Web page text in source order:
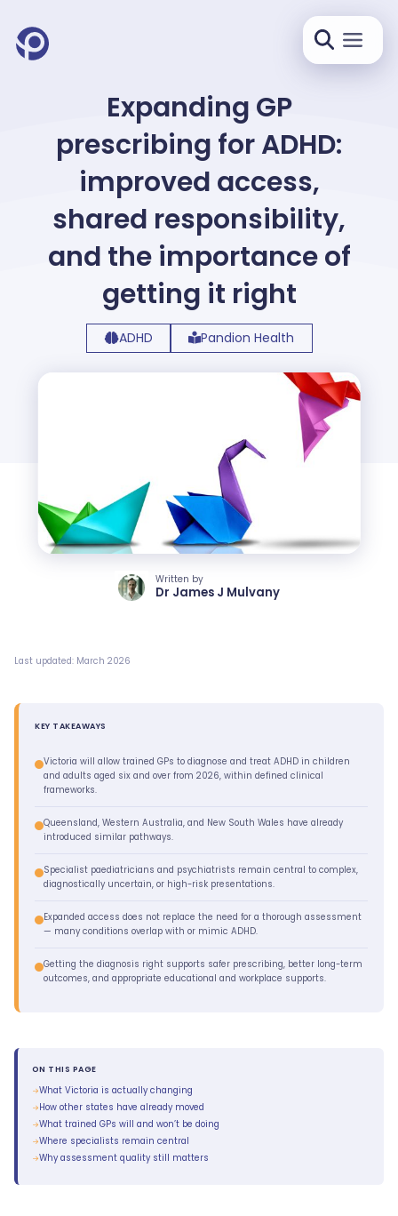
Expanding GP
prescribing for ADHD:
improved access,
shared responsibility,
and the importance of
getting it right
ADHD Pandion Health
Written by
Dr James J Mulvany
Last updated: March 2026
KEY TAKEAWAYS
Victoria will allow trained GPs to diagnose and treat ADHD in children
and adults aged six and over from 2026, within defined clinical
frameworks.
Queensland, Western Australia, and New South Wales have already
introduced similar pathways.
Specialist paediatricians and psychiatrists remain central to complex,
diagnostically uncertain, or high-risk presentations.
Expanded access does not replace the need for a thorough assessment
— many conditions overlap with or mimic ADHD.
Getting the diagnosis right supports safer prescribing, better long-term
outcomes, and appropriate educational and workplace supports.
ON THIS PAGE
What Victoria is actually changing
How other states have already moved
What trained GPs will and won’t be doing
Where specialists remain central
Why assessment quality still matters